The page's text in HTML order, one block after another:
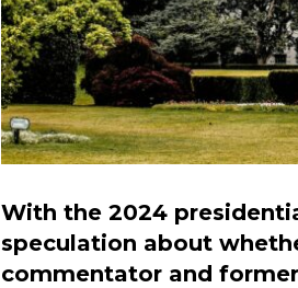
With the 2024
speculation about
commentator and